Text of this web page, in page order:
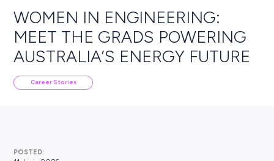
ARTICLE 5 MINS READ
WOMEN IN
MEET THE GRADS
AUSTRALIA’S ENERGY